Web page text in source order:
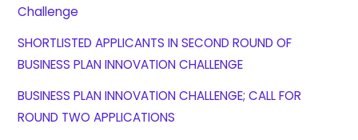
Challenge
SHORTLISTED APPLICANTS IN SECOND ROUND OF
BUSINESS PLAN INNOVATION CHALLENGE
BUSINESS PLAN INNOVATION CHALLENGE; CALL FOR
ROUND TWO APPLICATIONS